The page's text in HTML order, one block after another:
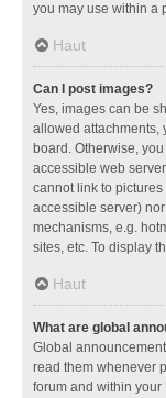
you may use within a
Haut
Can I post images?
Yes, images can be
allowed attachments,
board. Otherwise,
accessible web
cannot link to
accessible server)
mechanisms, e.g.
sites, etc. To display
Haut
What are global
Global
read them whenever
forum and within